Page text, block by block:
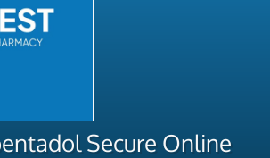
Secure Online